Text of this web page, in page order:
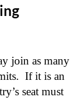
join as many
If it is an
seat must